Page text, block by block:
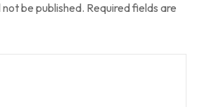
be published. Required fields are